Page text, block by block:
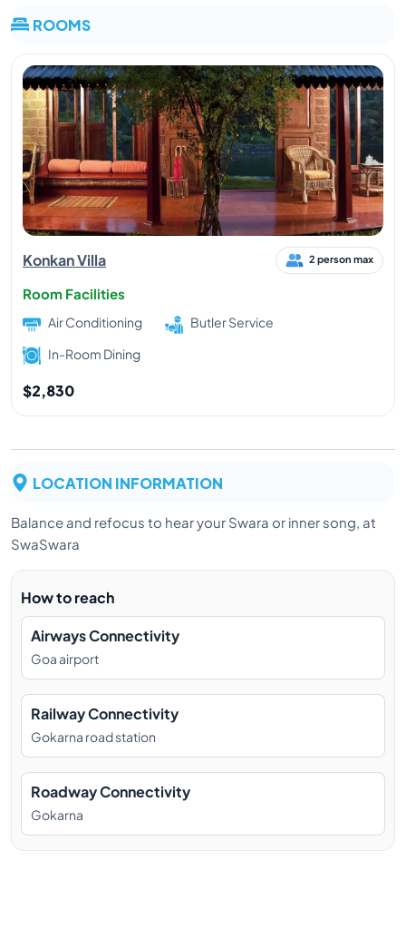
ROOMS
Konkan Villa 2 person max
Room Facilities
Air Conditioning
Butler Service
In-Room Dining
$2,830
LOCATION INFORMATION
Balance and refocus to hear your Swara or inner song, at
SwaSwara
How to reach
Airways Connectivity
Goa airport
Railway Connectivity
Gokarna road station
Roadway Connectivity
Gokarna